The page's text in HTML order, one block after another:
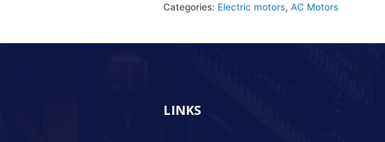
Categories: Electric motors, AC Motors
LINKS